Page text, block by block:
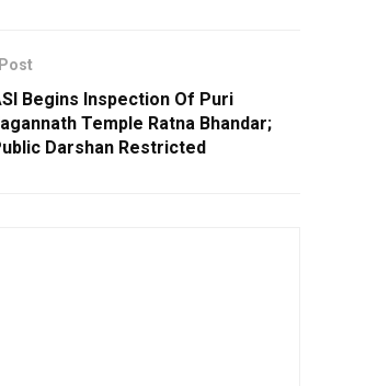
Begins Inspection Of Puri
Temple Ratna Bhandar;
Darshan Restricted